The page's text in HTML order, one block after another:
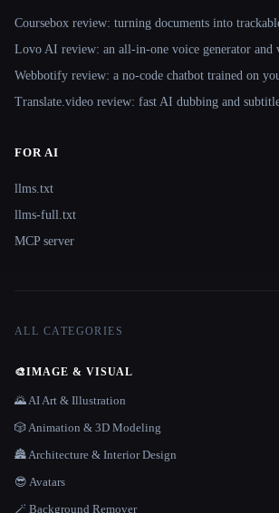
Coursebox review: turning documents into
Lovo AI review: an all-in-one voice generator and
Webbotify review: a no-code chatbot trained on
Translate.video review: fast AI dubbing and
FOR AI
llms.txt
llms-full.txt
MCP server
ALL CATEGORIES
🎨IMAGE & VISUAL
🌄 AI Art & Illustration
🎲 Animation & 3D Modeling
🏯 Architecture & Interior Design
😎 Avatars
🪄 Background Remover